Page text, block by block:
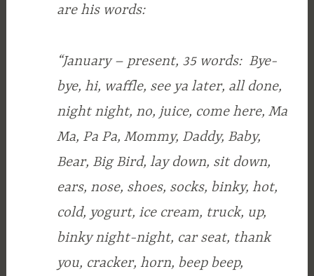
are his words:
“January – present, 35 words: Bye-
bye, hi, waffle, see ya later, all done,
night night, no, juice, come here, Ma
Ma, Pa Pa, Mommy, Daddy, Baby,
Bear, Big Bird, lay down, sit down,
ears, nose, shoes, socks, binky, hot,
cold, yogurt, ice cream, truck, up,
binky night-night, car seat, thank
you, cracker, horn, beep beep,